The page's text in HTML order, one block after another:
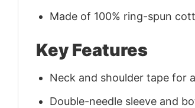
Made of 100% ring-spun
Key Features
Neck and shoulder tape for
Double-needle sleeve and